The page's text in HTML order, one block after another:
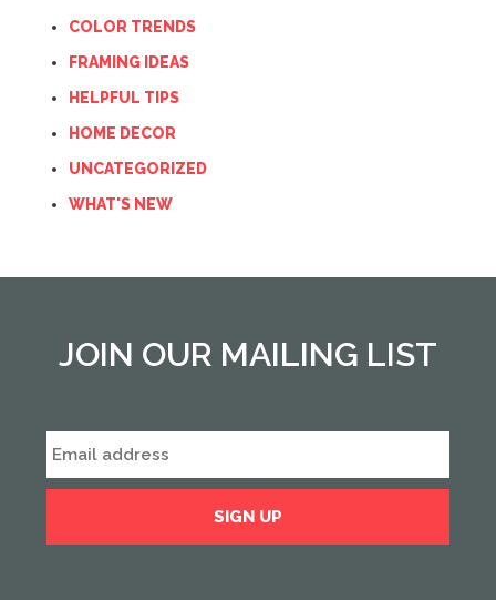
COLOR TRENDS
FRAMING IDEAS
HELPFUL TIPS
HOME DECOR
UNCATEGORIZED
WHAT'S NEW
JOIN OUR MAILING LIST